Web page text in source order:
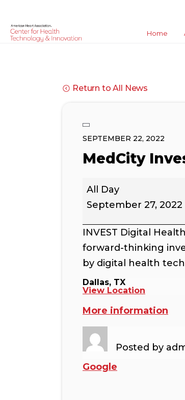
Home
Return to All News
SEPTEMBER 22, 2022
MedCity
Invest-
All Day
September 27, 2022
INVEST Digital
forward-thinking
by digital health
Dallas, TX
View Location
More information
Posted by
Google